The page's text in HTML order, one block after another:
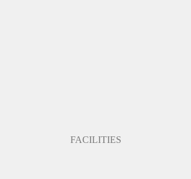
FACILITIES